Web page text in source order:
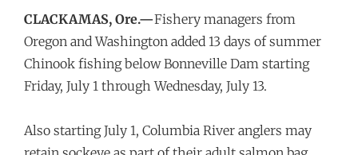
CLACKAMAS, Ore.—Fishery managers from
Oregon and Washington added 13 days of summer
Chinook fishing below Bonneville Dam starting
Friday, July 1 through Wednesday, July 13.
Also starting July 1, Columbia River anglers may